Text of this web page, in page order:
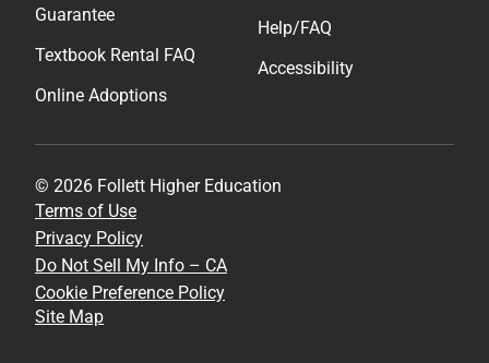
Guarantee
Textbook Rental FAQ
Online Adoptions
Help/FAQ
Accessibility
© 2026 Follett Higher Education
Terms of Use
Privacy Policy
Do Not Sell My Info – CA
Cookie Preference Policy
Site Map